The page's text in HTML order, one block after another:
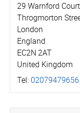
29 Warnford Court
Throgmorton
London
England
EC2N 2AT
United Kingdom
Tel: 02079479656